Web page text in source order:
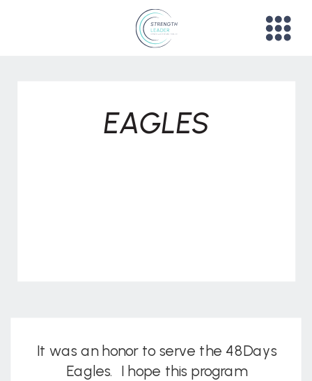
EAGLES
It was an honor to serve the 48Days
Eagles. I hope this program